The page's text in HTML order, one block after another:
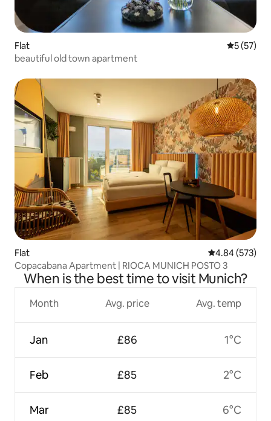
Flat 5 out of 5
5 (57)
beautiful old town apartment
Flat 4.84 out of 5
4.84 (573)
Copacabana Apartment | RIOCA MUNICH POSTO 3
When is the best time to visit Munich?
Month
Jan
Feb
Mar
Avg. price
£86
£85
£85
Avg. temp
1°C
2°C
6°C